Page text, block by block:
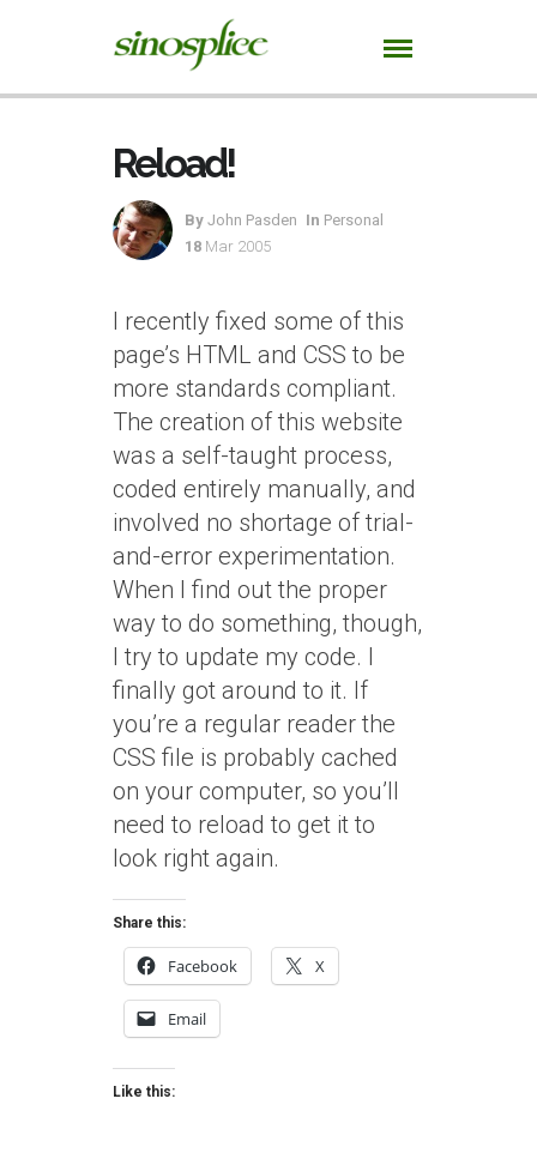
Reload!
By John Pasden In Personal
18 Mar 2005
I recently fixed some of this
page’s HTML and CSS to be
more standards compliant.
The creation of this website
was a self-taught process,
coded entirely manually, and
involved no shortage of trial-
and-error experimentation.
When I find out the proper
way to do something, though,
I try to update my code. I
finally got around to it. If
you’re a regular reader the
CSS file is probably cached
on your computer, so you’ll
need to reload to get it to
look right again.
Share this:
Facebook X
Email
Like this: